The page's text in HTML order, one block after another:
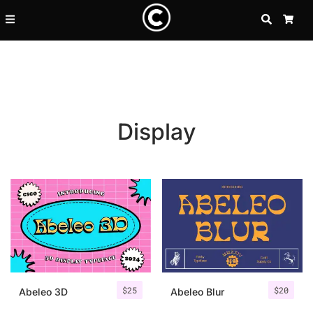
SEARCH
Display
$25
Abeleo 3D $20
Abeleo Blur
Recent Posts
25 Resilience Quotes That